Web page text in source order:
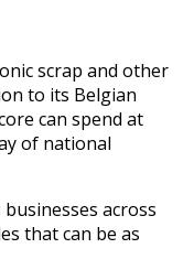
scrap and other
to its Belgian
can spend at
of national
across
that can be as